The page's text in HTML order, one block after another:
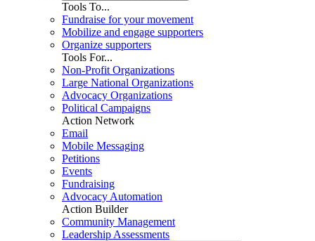
Tools To...
Fundraise for your movement
Mobilize and engage supporters
Organize supporters
Tools For...
Non-Profit Organizations
Large National Organizations
Advocacy Organizations
Political Campaigns
Action Network
Email
Mobile Messaging
Petitions
Events
Fundraising
Advocacy Automation
Action Builder
Community Management
Leadership Assessments